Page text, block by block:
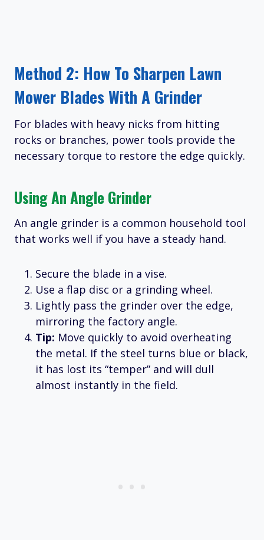
Method 2: How To Sharpen Lawn
Mower Blades With A Grinder
For blades with heavy nicks from hitting
rocks or branches, power tools provide the
necessary torque to restore the edge quickly.
Using An Angle Grinder
An angle grinder is a common household tool
that works well if you have a steady hand.
Secure the blade in a vise.
Use a flap disc or a grinding wheel.
Lightly pass the grinder over the edge,
mirroring the factory angle.
Tip: Move quickly to avoid overheating
the metal. If the steel turns blue or black,
it has lost its “temper” and will dull
almost instantly in the field.